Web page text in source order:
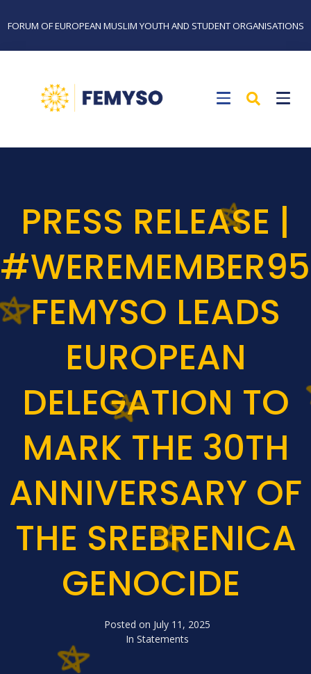
FORUM OF EUROPEAN MUSLIM YOUTH AND STUDENT ORGANISATIONS
PRESS RELEASE |
FEMYSO LEADS
EUROPEAN
DELEGATION TO
MARK THE 30TH
ANNIVERSARY OF
THE SREBRENICA
GENOCIDE
Posted on July 11, 2025
In Statements